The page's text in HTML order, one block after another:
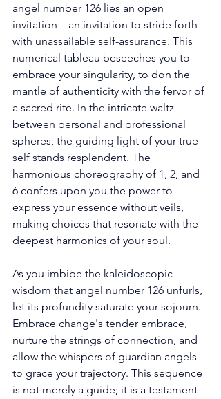
angel number 126 lies an open
invitation—an invitation to stride forth
with unassailable self-assurance. This
numerical tableau beseeches you to
embrace your singularity, to don the
mantle of authenticity with the fervor of
a sacred rite. In the intricate waltz
between personal and professional
spheres, the guiding light of your true
self stands resplendent. The
harmonious choreography of 1, 2, and
6 confers upon you the power to
express your essence without veils,
making choices that resonate with the
deepest harmonics of your soul.
As you imbibe the kaleidoscopic
wisdom that angel number 126 unfurls,
let its profundity saturate your sojourn.
Embrace change's tender embrace,
nurture the strings of connection, and
allow the whispers of guardian angels
to grace your trajectory. This sequence
is not merely a guide; it is a testament—